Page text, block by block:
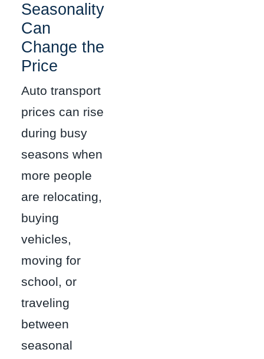
Seasonality
Can
Change the
Price
Auto transport
prices can rise
during busy
seasons when
more people
are relocating,
buying
vehicles,
moving for
school, or
traveling
between
seasonal